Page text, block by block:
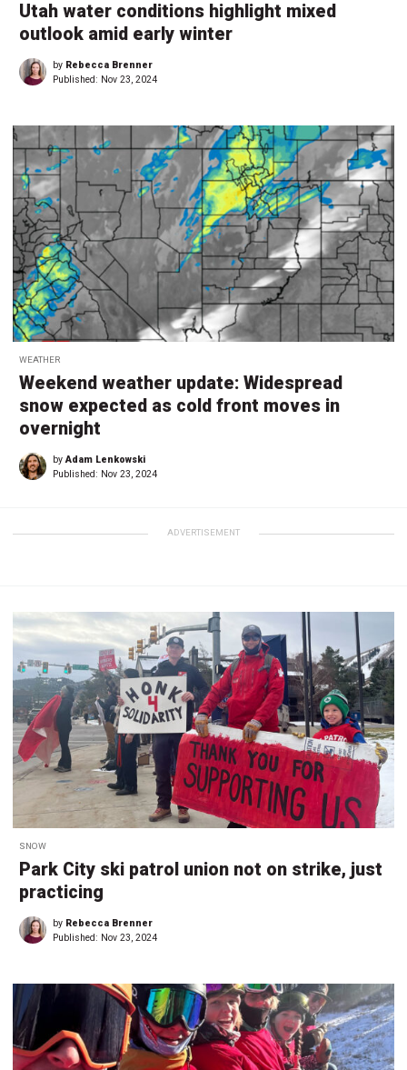
Utah water conditions highlight mixed
outlook amid early winter
by Rebecca Brenner
Published: Nov 23, 2024
WEATHER
Weekend weather update: Widespread
snow expected as cold front moves in
overnight
byAdam Lenkowski
Published: Nov 23, 2024
ADVERTISEMENT
SNOW
Park City ski patrol union not on strike, just
practicing
by Rebecca Brenner
Published: Nov 23, 2024